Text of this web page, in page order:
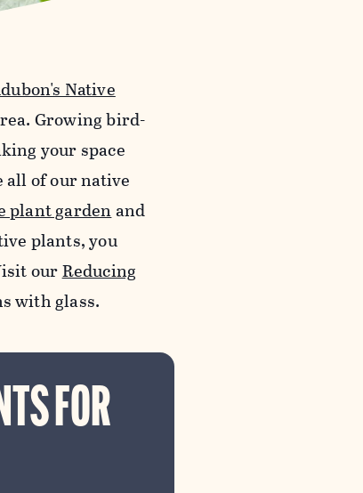
Native
Growing bird-
your space
of our native
plant gardenand
plants, you
ourReducing
with glass.
FOR